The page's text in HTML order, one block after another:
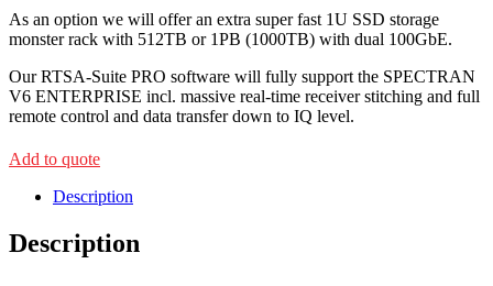
As an option we will offer an extra super fast 1U SSD storage
monster rack with 512TB or 1PB (1000TB) with dual 100GbE.
Our RTSA-Suite PRO software will fully support the SPECTRAN
V6 ENTERPRISE incl. massive real-time receiver stitching and full
remote control and data transfer down to IQ level.
Add to quote
Description
Description